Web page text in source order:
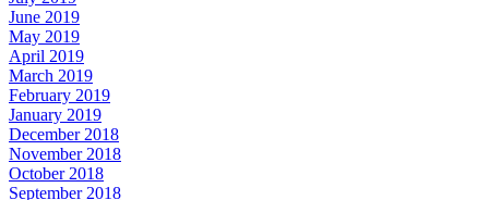
June 2019
May 2019
April 2019
March 2019
February 2019
January 2019
December 2018
November 2018
October 2018
September 2018